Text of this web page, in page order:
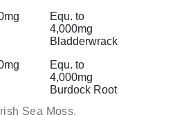
Equ. to
4,000mg
Bladderwrack
Equ. to
4,000mg
Burdock Root
Irish Sea Moss,